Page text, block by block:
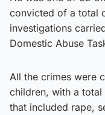
convicted of a total
investigations
Domestic Abuse
All the crimes were
children, with a
that included rape,